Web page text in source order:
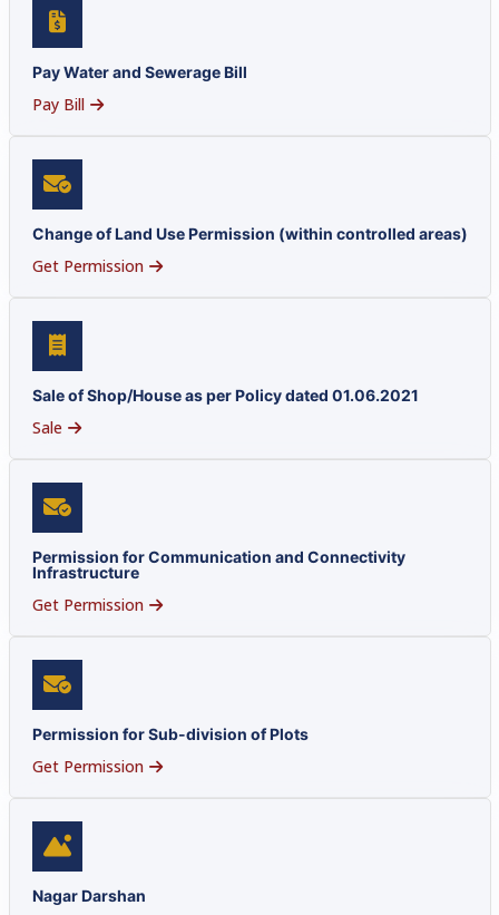
Pay Water and Sewerage Bill
Pay Bill
Change of Land Use Permission (within controlled areas)
Get Permission
Sale of Shop/House as per Policy dated 01.06.2021
Sale
Permission for Communication and Connectivity
Infrastructure
Get Permission
Permission for Sub-division of Plots
Get Permission
Nagar Darshan